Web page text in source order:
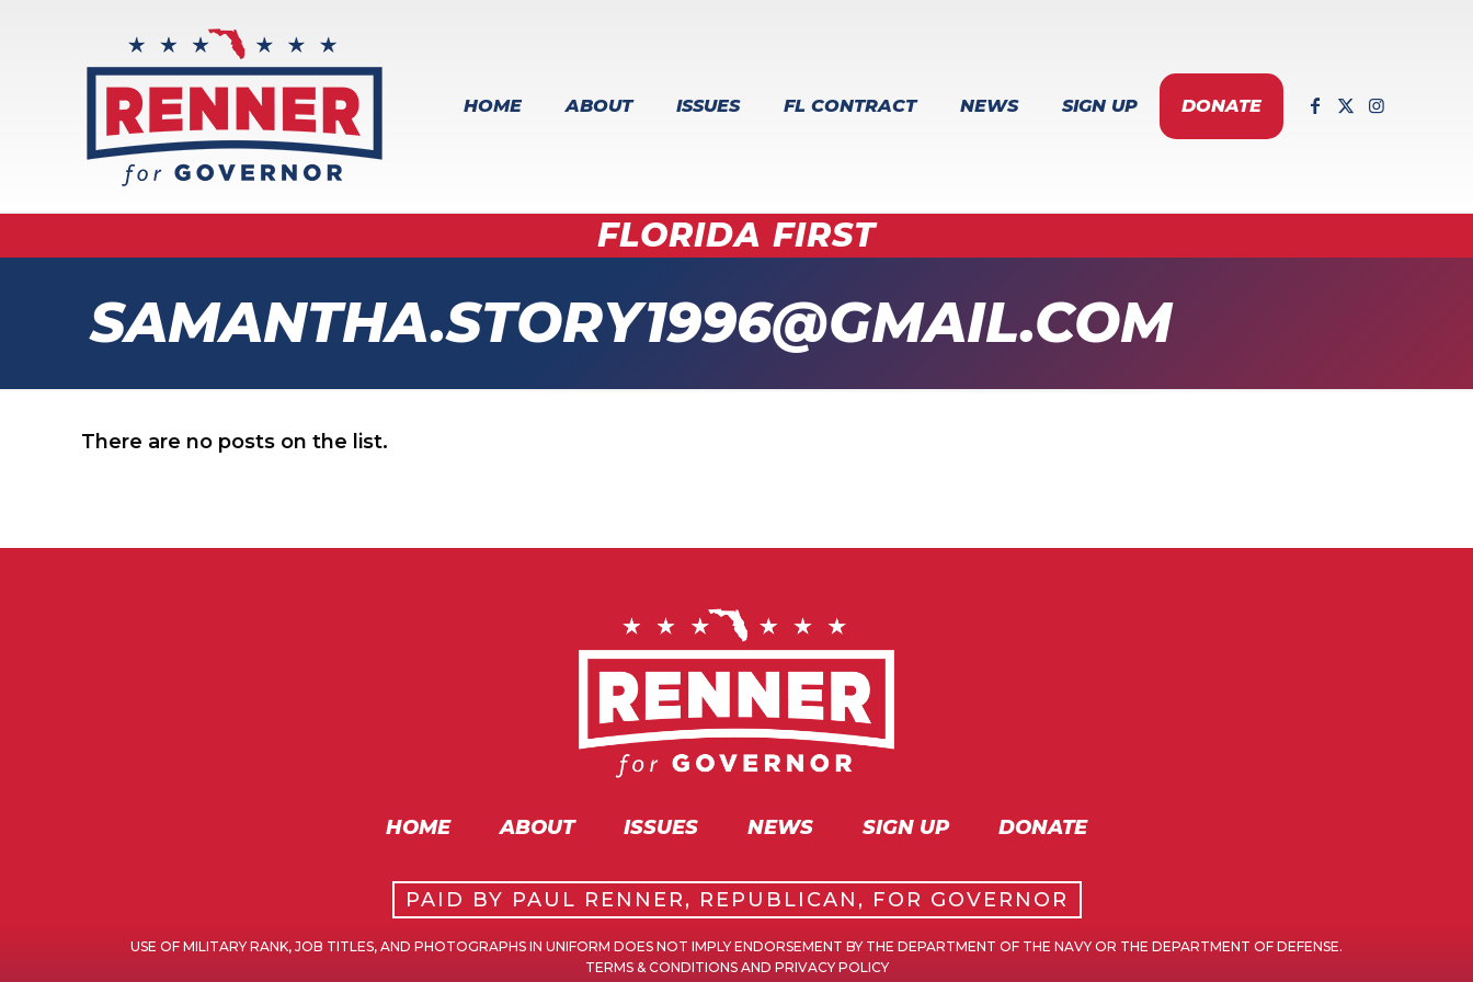
HOME ABOUT ISSUES FL CONTRACT NEWS SIGN UP DONATE
FLORIDA FIRST
SAMANTHA.STORY1996@GMAIL.COM
There are no posts on the list.
HOME ABOUT ISSUES NEWS SIGN UP DONATE
PAID BY PAUL RENNER, REPUBLICAN, FOR GOVERNOR
USE OF MILITARY RANK, JOB TITLES, AND PHOTOGRAPHS IN UNIFORM DOES NOT IMPLY ENDORSEMENT BY THE DEPARTMENT OF THE NAVY OR THE DEPARTMENT OF DEFENSE.
TERMS & CONDITIONS AND PRIVACY POLICY